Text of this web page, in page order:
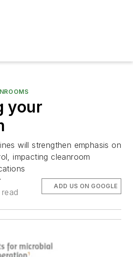
your
will strengthen emphasis on
impacting cleanroom
read
ADD US ON GOOGLE